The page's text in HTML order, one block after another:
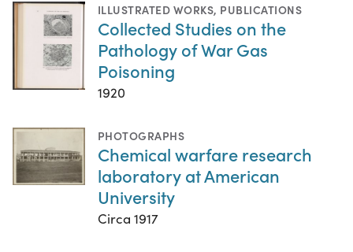
ILLUSTRATED WORKS, PUBLICATIONS
Collected Studies on the
Pathology of War Gas
Poisoning
1920
PHOTOGRAPHS
Chemical warfare research
laboratory at American
University
Circa 1917